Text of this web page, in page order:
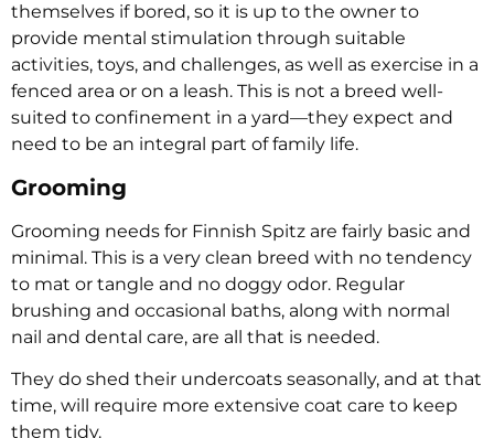
themselves if bored, so it is up to the owner to
provide mental stimulation through suitable
activities, toys, and challenges, as well as exercise in a
fenced area or on a leash. This is not a breed well-
suited to confinement in a yard—they expect and
need to be an integral part of family life.
Grooming
Grooming needs for Finnish Spitz are fairly basic and
minimal. This is a very clean breed with no tendency
to mat or tangle and no doggy odor. Regular
brushing and occasional baths, along with normal
nail and dental care, are all that is needed.
They do shed their undercoats seasonally, and at that
time, will require more extensive coat care to keep
them tidy.